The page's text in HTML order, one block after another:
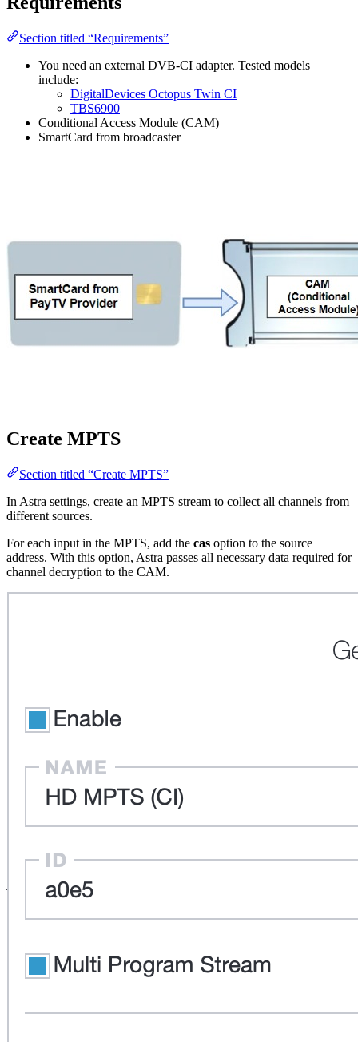
Section titled “Requirements”
You need an external DVB-CI adapter. Tested models
include:
DigitalDevices Octopus Twin CI
TBS6900
Conditional Access Module (CAM)
SmartCard from broadcaster
Create MPTS
Section titled “Create MPTS”
In Astra settings, create an MPTS stream to collect all channels from
different sources.
For each input in the MPTS, add the cas option to the source
address. With this option, Astra passes all necessary data required for
channel decryption to the CAM.